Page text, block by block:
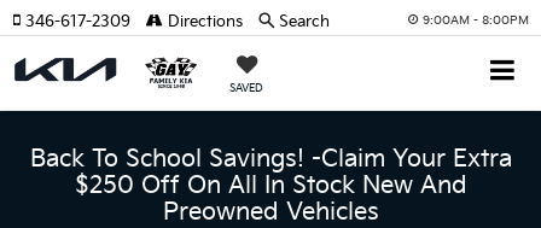
9:00AM - 8:00PM
SAVED
346-617-2309 Directions Search
Back To School Savings! -Claim Your Extra
$250 Off On All In Stock New And
Preowned Vehicles